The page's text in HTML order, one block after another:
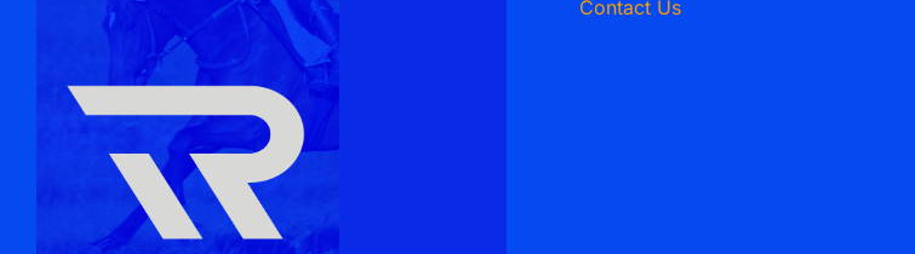
Contact Us